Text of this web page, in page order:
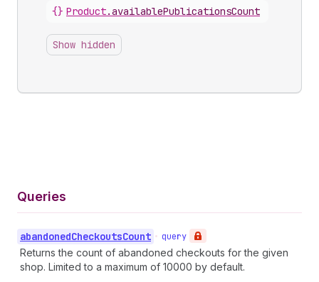
{} Product.availablePublicationsCount
Show hidden
Queries
abandonedCheckoutsCount • query
Returns the count of abandoned checkouts for the given
shop. Limited to a maximum of 10000 by default.